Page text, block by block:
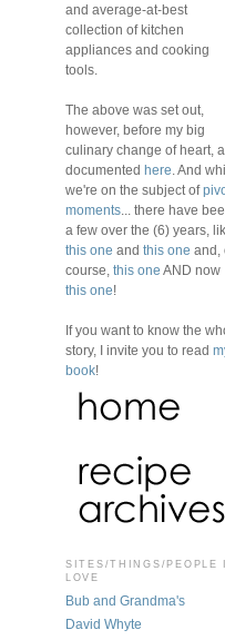
and average-at-best
collection of kitchen
appliances and cooking
tools.
The above was set out,
however, before my big
culinary change of heart,
documented here . And
we're on the subject of
moments ... there have
a few over the (6) years,
this one and this one and,
course, this one AND now
this one!
If you want to know the
story, I invite you to read
book!
SITES/THINGS/PEOPLE I
LOVE
Bub and Grandma's
David Whyte